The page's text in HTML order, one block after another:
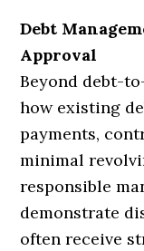
Debt
Approval
Beyond debt-
how existing
payments,
minimal
responsible
demonstrate
often receive